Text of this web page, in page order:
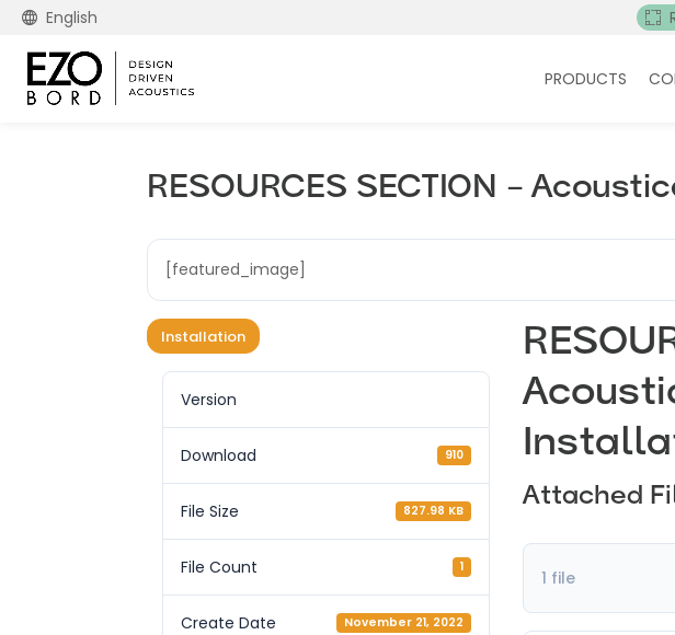
English
PRODUCTS
RESOURCES SECTION –
[featured_image]
Installation
Version
Download 910
File Size 827.98 KB
File Count 1
Create Date November 21, 2022
Attached
1 file